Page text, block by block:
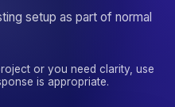
setup as part of normal
or you need clarity, use
is appropriate.